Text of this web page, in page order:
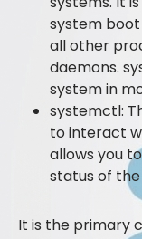
system boot
all other
daemons.
system in
systemctl:
to interact
allows you
status of
It is the primary